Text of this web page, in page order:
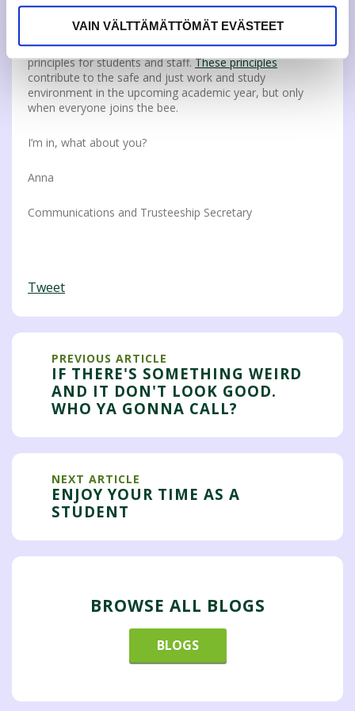
VAIN VÄLTTÄMÄTTÖMÄT EVÄSTEET
depending on the job description or trusteeship position.
Also JAMK UAS has set shared goals and rules to create a
good working environment in the form of ethical
principles for students and staff.These principles
contribute to the safe and just work and study
environment in the upcoming academic year, but only
when everyone joins the bee.
I’m in, what about you?
Anna
Communications and Trusteeship Secretary
Tweet
PREVIOUS ARTICLE
IF THERE'S SOMETHING WEIRD
AND IT DON'T LOOK GOOD.
WHO YA GONNA CALL?
NEXT ARTICLE
ENJOY YOUR TIME AS A
STUDENT
BROWSE ALL BLOGS
BLOGS